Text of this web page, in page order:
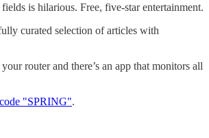
is hilarious. Free, five-star entertainment.
curated selection of articles with
router and there’s an app that monitors all
"SPRING".